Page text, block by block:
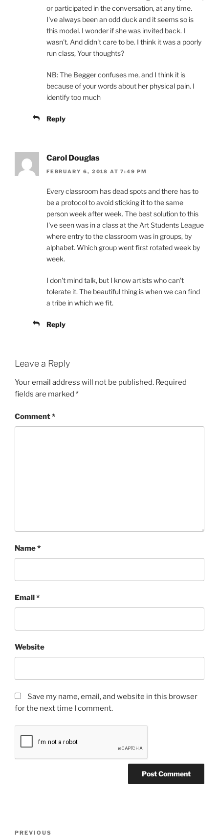
or participated in the conversation, at any time.
I've always been an odd duck and it seems so is
this model. I wonder if she was invited back. I
wasn't. And didn't care to be. I think it was a poorly
run class, Your thoughts?
NB: The Begger confuses me, and I think it is
because of your words about her physical pain. I
identify too much
Reply
Carol Douglas
FEBRUARY 6, 2018 AT 7:49 PM
Every classroom has dead spots and there has to
be a protocol to avoid sticking it to the same
person week after week. The best solution to this
I've seen was in a class at the Art Students League
where entry to the classroom was in groups, by
alphabet. Which group went first rotated week by
week.
I don't mind talk, but I know artists who can't
tolerate it. The beautiful thing is when we can find
a tribe in which we fit.
Reply
Leave a Reply
Your email address will not be published. Required
fields are marked *
Comment*
Name*
Email*
Website
Save my name, email, and website in this browser
for the next time I comment.
Previous
PREVIOUS